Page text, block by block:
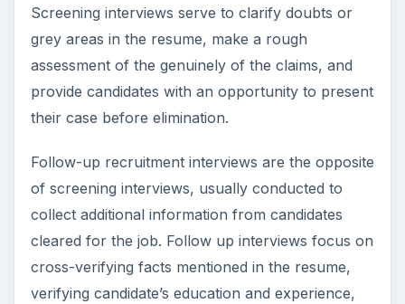
Screening interviews serve to clarify doubts or
grey areas in the resume, make a rough
assessment of the genuinely of the claims, and
provide candidates with an opportunity to present
their case before elimination.
Follow-up recruitment interviews are the opposite
of screening interviews, usually conducted to
collect additional information from candidates
cleared for the job. Follow up interviews focus on
cross-verifying facts mentioned in the resume,
verifying candidate’s education and experience,